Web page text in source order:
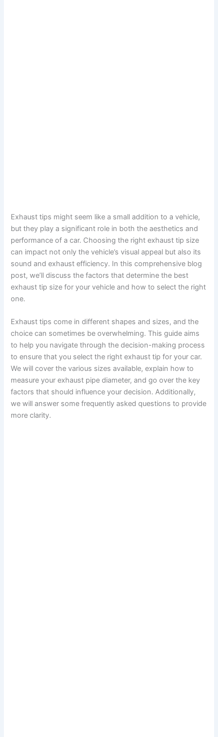
Exhaust tips might seem like a small addition to a vehicle,
but they play a significant role in both the aesthetics and
performance of a car. Choosing the right exhaust tip size
can impact not only the vehicle’s visual appeal but also its
sound and exhaust efficiency. In this comprehensive blog
post, we’ll discuss the factors that determine the best
exhaust tip size for your vehicle and how to select the right
one.
Exhaust tips come in different shapes and sizes, and the
choice can sometimes be overwhelming. This guide aims
to help you navigate through the decision-making process
to ensure that you select the right exhaust tip for your car.
We will cover the various sizes available, explain how to
measure your exhaust pipe diameter, and go over the key
factors that should influence your decision. Additionally,
we will answer some frequently asked questions to provide
more clarity.